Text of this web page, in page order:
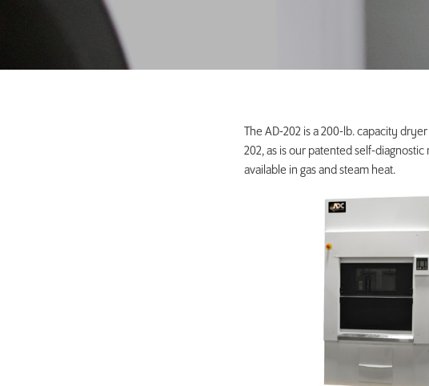
The AD-202 is a 200-lb. capacity
202, as is our patented self-
available in gas and steam heat.